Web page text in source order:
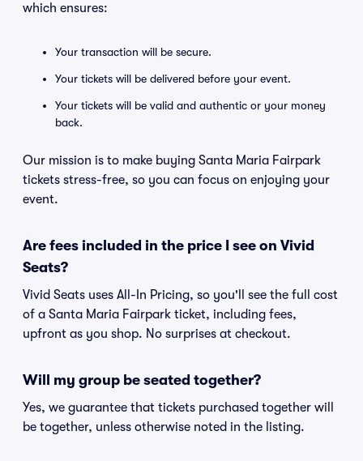
which ensures:
Your transaction will be secure.
Your tickets will be delivered before your event.
Your tickets will be valid and authentic or your money
back.
Our mission is to make buying Santa Maria Fairpark
tickets stress-free, so you can focus on enjoying your
event.
Are fees included in the price I see on Vivid
Seats?
Vivid Seats uses All-In Pricing, so you'll see the full cost
of a Santa Maria Fairpark ticket, including fees,
upfront as you shop. No surprises at checkout.
Will my group be seated together?
Yes, we guarantee that tickets purchased together will
be together, unless otherwise noted in the listing.